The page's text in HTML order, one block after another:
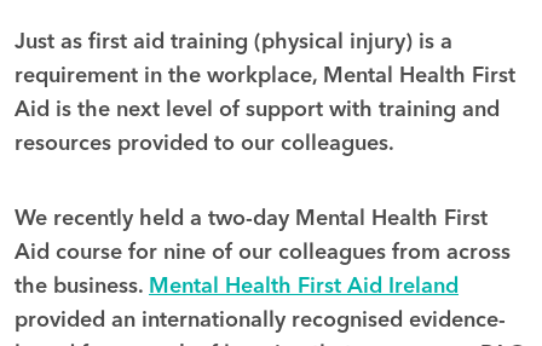
Just as first aid training (physical injury) is a
requirement in the workplace, Mental Health First
Aid is the next level of support with training and
resources provided to our colleagues.
We recently held a two-day Mental Health First
Aid course for nine of our colleagues from across
the business. Mental Health First Aid Ireland
provided an internationally recognised evidence-